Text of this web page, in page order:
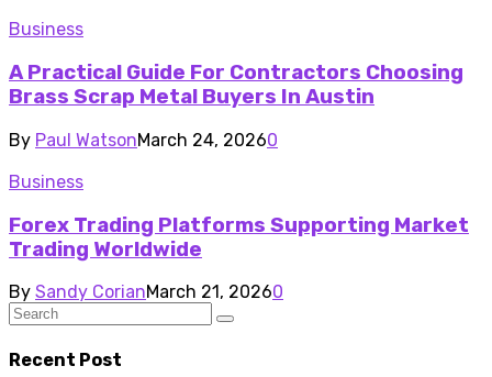
Business
A Practical Guide For Contractors Choosing
Brass Scrap Metal Buyers In Austin
By Paul WatsonMarch 24, 20260
Business
Forex Trading Platforms Supporting Market
Trading Worldwide
By Sandy CorianMarch 21, 20260
Recent Post